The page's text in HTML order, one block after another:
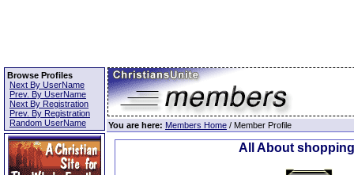
Browse Profiles
Next By UserName
Prev. By UserName
Next By Registration
Prev. By Registration
Random UserName
You are here: Members Home / Member Profile
All About